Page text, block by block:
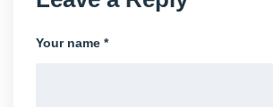
Your name *